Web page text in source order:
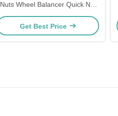
Nuts Wheel Balancer Quick Nut
Wing / Formwork Wing
Get Best Price